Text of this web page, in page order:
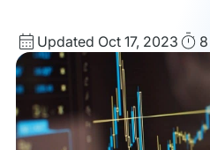
Updated
date
Updated Oct 17, 2023 Read
Time